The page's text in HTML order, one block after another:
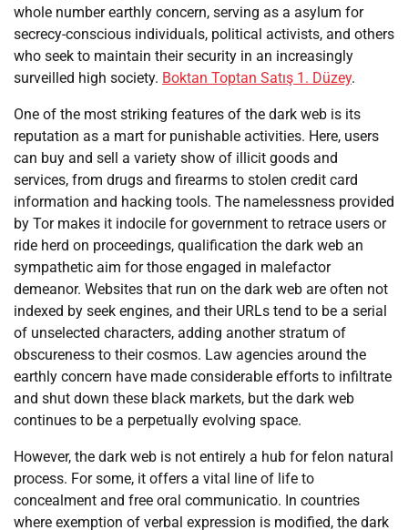
whole number earthly concern, serving as a asylum for
secrecy-conscious individuals, political activists, and others
who seek to maintain their security in an increasingly
surveilled high society. Boktan Toptan Satış 1. Düzey.
One of the most striking features of the dark web is its
reputation as a mart for punishable activities. Here, users
can buy and sell a variety show of illicit goods and
services, from drugs and firearms to stolen credit card
information and hacking tools. The namelessness provided
by Tor makes it indocile for government to retrace users or
ride herd on proceedings, qualification the dark web an
sympathetic aim for those engaged in malefactor
demeanor. Websites that run on the dark web are often not
indexed by seek engines, and their URLs tend to be a serial
of unselected characters, adding another stratum of
obscureness to their cosmos. Law agencies around the
earthly concern have made considerable efforts to infiltrate
and shut down these black markets, but the dark web
continues to be a perpetually evolving space.
However, the dark web is not entirely a hub for felon natural
process. For some, it offers a vital line of life to
concealment and free oral communicatio. In countries
where exemption of verbal expression is modified, the dark